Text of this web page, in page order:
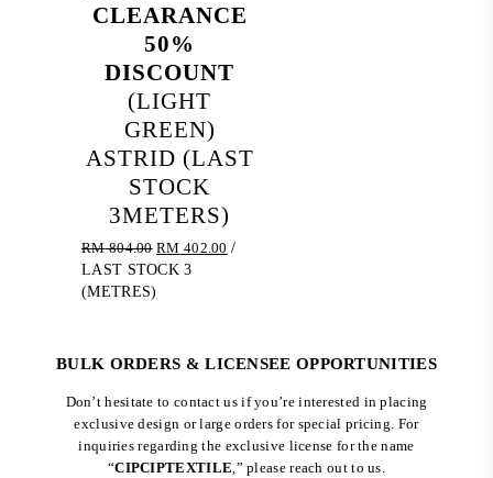
CLEARANCE
50%
DISCOUNT
(LIGHT
GREEN)
ASTRID (LAST
STOCK
3METERS)
RM804.00 Original
price
RM 402.00 Current
/
LAST STOCK 3
(METRES)
BULK ORDERS & LICENSEE OPPORTUNITIES
Don’t hesitate to contact us if you’re interested in placing
exclusive design or large orders for special pricing. For
inquiries regarding the exclusive license for the name
“CIPCIPTEXTILE,” please reach out to us.